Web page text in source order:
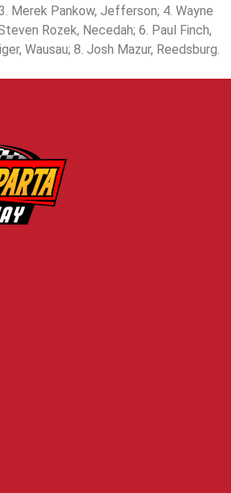
Merek Pankow, Jefferson; 4. Wayne
Rozek, Necedah; 6. Paul Finch,
Wausau; 8. Josh Mazur, Reedsburg.